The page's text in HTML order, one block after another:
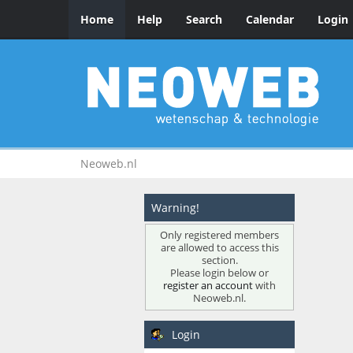
Home Help Search Calendar Login
Neoweb.nl
Warning!
Only registered members
are allowed to access this
section.
Please login below or
register an accountwith
Neoweb.nl.
Login